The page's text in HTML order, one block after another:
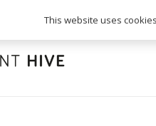
info@assessmenthive.co.uk
This website uses